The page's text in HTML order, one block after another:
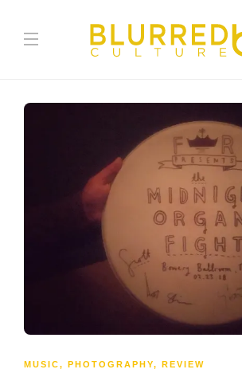
MUSIC, PHOTOGRAPHY, REVIEW